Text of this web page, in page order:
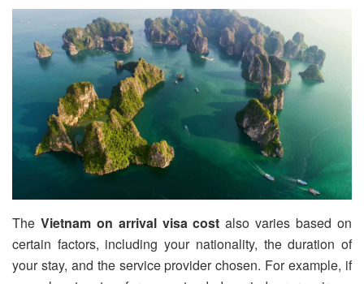
The Vietnam on arrival visa cost also varies based on
certain factors, including your nationality, the duration of
your stay, and the service provider chosen. For example, if